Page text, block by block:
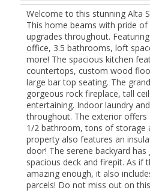
Welcome to this stunning Alta
This home beams with pride of
upgrades throughout.
office, 3.5 bathrooms, loft
more! The spacious kitchen
countertops, custom wood
large bar top seating. The
gorgeous rock fireplace, tall
entertaining. Indoor laundry
throughout. The exterior offers
1/2 bathroom, tons of storage
property also features an
door! The serene backyard
spacious deck and firepit. As if
amazing enough, it also
parcels! Do not miss out on